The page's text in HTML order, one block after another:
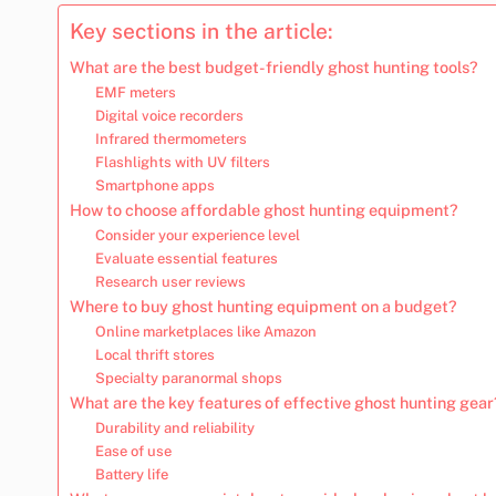
Key sections in the article:
What are the best budget-friendly ghost hunting tools?
EMF meters
Digital voice recorders
Infrared thermometers
Flashlights with UV filters
Smartphone apps
How to choose affordable ghost hunting equipment?
Consider your experience level
Evaluate essential features
Research user reviews
Where to buy ghost hunting equipment on a budget?
Online marketplaces like Amazon
Local thrift stores
Specialty paranormal shops
What are the key features of effective ghost hunting
Durability and reliability
Ease of use
Battery life